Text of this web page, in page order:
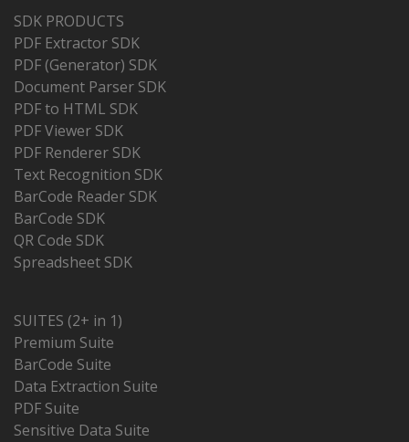
SDK PRODUCTS
PDF Extractor SDK
PDF (Generator) SDK
Document Parser SDK
PDF to HTML SDK
PDF Viewer SDK
PDF Renderer SDK
Text Recognition SDK
BarCode Reader SDK
BarCode SDK
QR Code SDK
Spreadsheet SDK
SUITES (2+ in 1)
Premium Suite
BarCode Suite
Data Extraction Suite
PDF Suite
Sensitive Data Suite